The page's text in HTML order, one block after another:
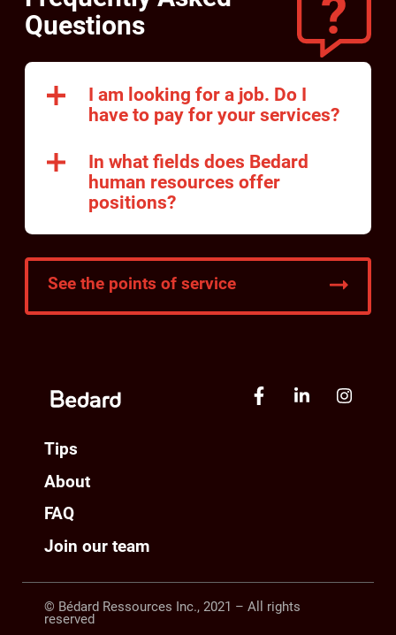
Questions
I am looking for a job. Do I
have to pay for your services?
In what fields does Bedard
human resources offer
positions?
See the points of service
Tips
About
FAQ
Join our team
© Bédard Ressources Inc., 2021 – All rights
reserved